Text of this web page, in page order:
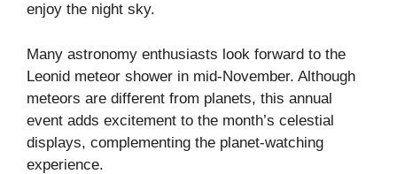
enjoy the night sky.
Many astronomy enthusiasts look forward to the
Leonid meteor shower in mid-November. Although
meteors are different from planets, this annual
event adds excitement to the month’s celestial
displays, complementing the planet-watching
experience.